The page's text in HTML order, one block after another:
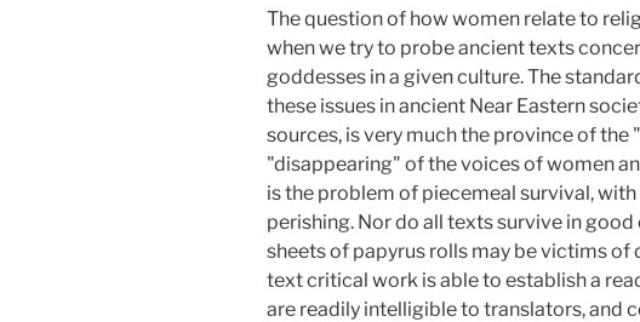
The question of how women relate to
when we try to probe ancient texts
goddesses in a given culture. The
these issues in ancient Near Eastern
sources, is very much the province of
"disappearing" of the voices of women
is the problem of piecemeal survival,
perishing. Nor do all texts survive in
sheets of papyrus rolls may be victims of
text critical work is able to establish a
are readily intelligible to translators, and